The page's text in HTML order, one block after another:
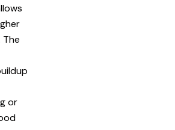
The
or